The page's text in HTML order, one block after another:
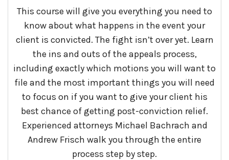
This course will give you everything you need to
know about what happens in the event your
client is convicted. The fight isn’t over yet. Learn
the ins and outs of the appeals process,
including exactly which motions you will want to
file and the most important things you will need
to focus on if you want to give your client his
best chance of getting post-conviction relief.
Experienced attorneys Michael Bachrach and
Andrew Frisch walk you through the entire
process step by step.